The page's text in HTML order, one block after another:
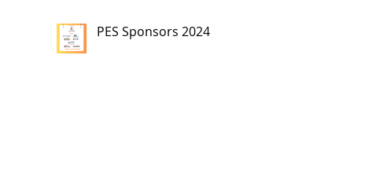
PES Sponsors 2024